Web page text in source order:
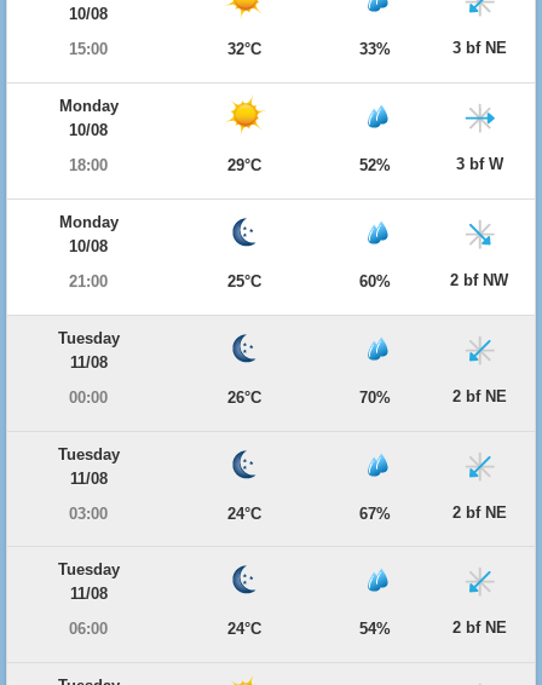
10/08
15:00
32°C 33% 3 bf NE
Monday
10/08
18:00
29°C 52% 3 bf W
Monday
10/08
21:00
25°C 60% 2 bf NW
Tuesday
11/08
00:00
26°C 70% 2 bf NE
Tuesday
11/08
03:00
24°C 67% 2 bf NE
Tuesday
11/08
06:00
24°C 54% 2 bf NE